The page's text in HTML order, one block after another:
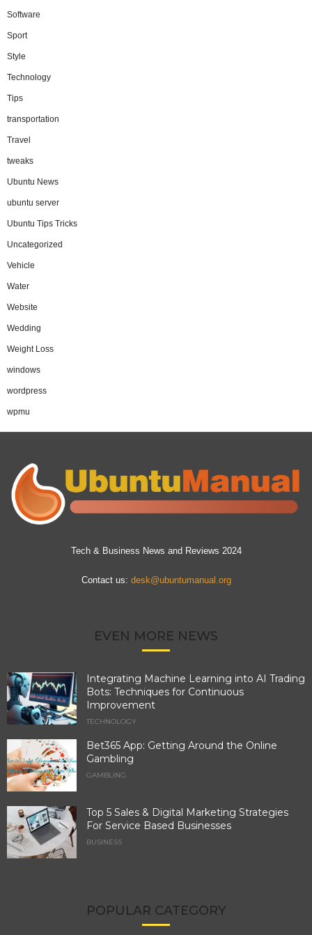
Software
Sport
Style
Technology
Tips
transportation
Travel
tweaks
Ubuntu News
ubuntu server
Ubuntu Tips Tricks
Uncategorized
Vehicle
Water
Website
Wedding
Weight Loss
windows
wordpress
wpmu
Tech & Business News and Reviews 2024
Contact us: desk@ubuntumanual.org
EVEN MORE NEWS
Integrating Machine Learning into AI Trading
Bots: Techniques for Continuous
Improvement
TECHNOLOGY
Bet365 App: Getting Around the Online
Gambling
GAMBLING
Top 5 Sales & Digital Marketing Strategies
For Service Based Businesses
BUSINESS
POPULAR CATEGORY